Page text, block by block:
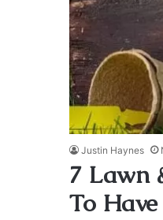
Justin Haynes
7 Lawn
To